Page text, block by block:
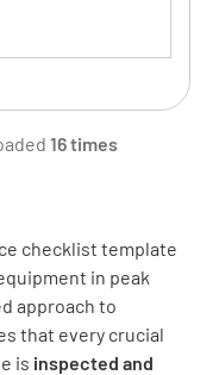
checklist template
in peak
approach to
that every crucial
is inspected and
16 times